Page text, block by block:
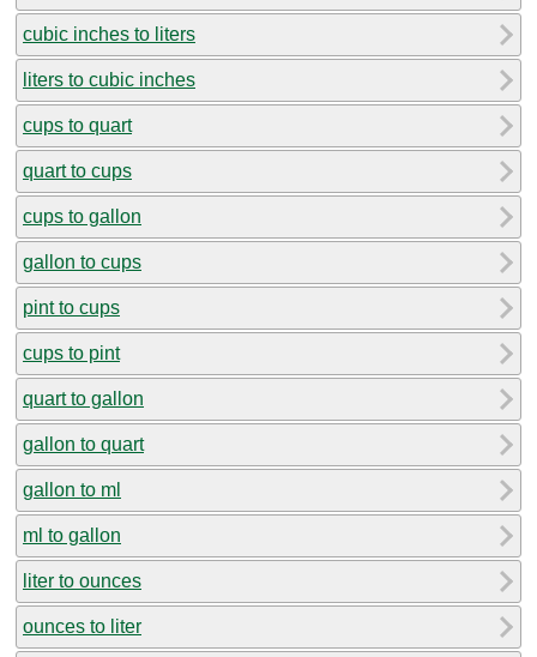
cubic inches to liters
liters to cubic inches
cups to quart
quart to cups
cups to gallon
gallon to cups
pint to cups
cups to pint
quart to gallon
gallon to quart
gallon to ml
ml to gallon
liter to ounces
ounces to liter